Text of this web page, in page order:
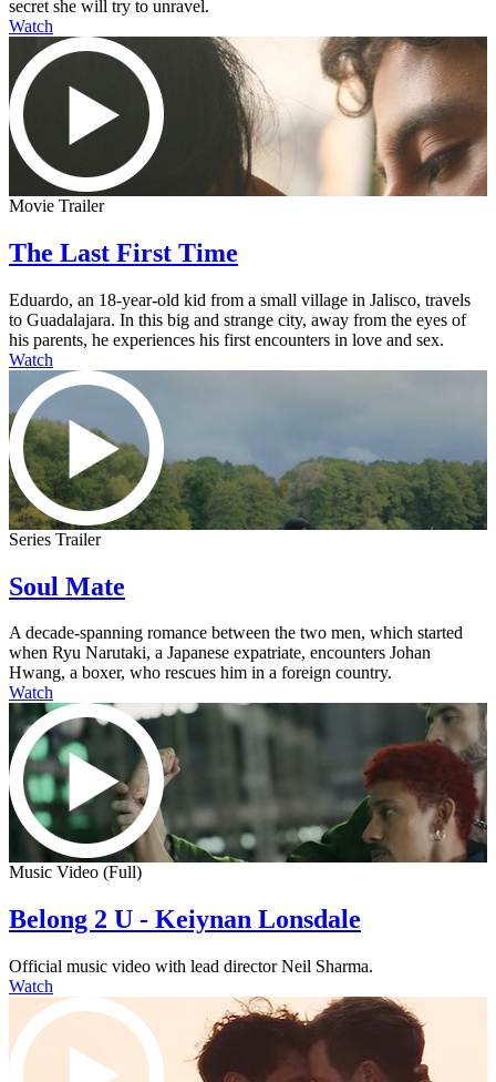
secret she will try to unravel.
Watch
Movie Trailer
The Last First Time
Eduardo, an 18-year-old kid from a small village in Jalisco, travels
to Guadalajara. In this big and strange city, away from the eyes of
his parents, he experiences his first encounters in love and sex.
Watch
Series Trailer
Soul Mate
A decade-spanning romance between the two men, which started
when Ryu Narutaki, a Japanese expatriate, encounters Johan
Hwang, a boxer, who rescues him in a foreign country.
Watch
Music Video (Full)
Belong 2 U - Keiynan Lonsdale
Official music video with lead director Neil Sharma.
Watch